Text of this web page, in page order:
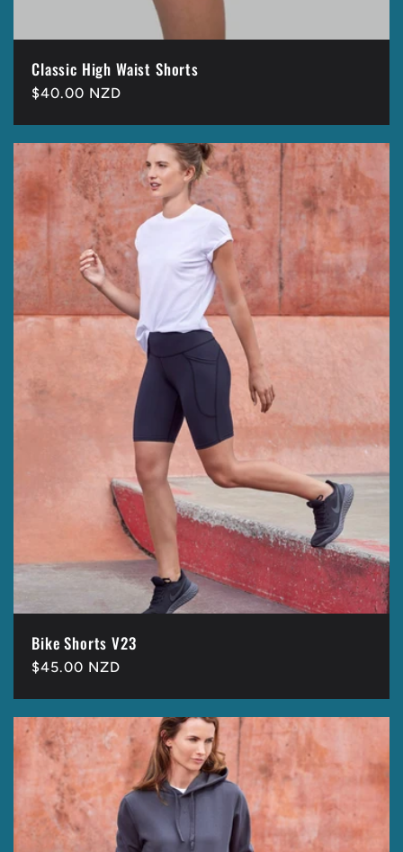
Classic High Waist Shorts
Regular
$40.00 NZD
Bike Shorts V23
Regular
$45.00 NZD